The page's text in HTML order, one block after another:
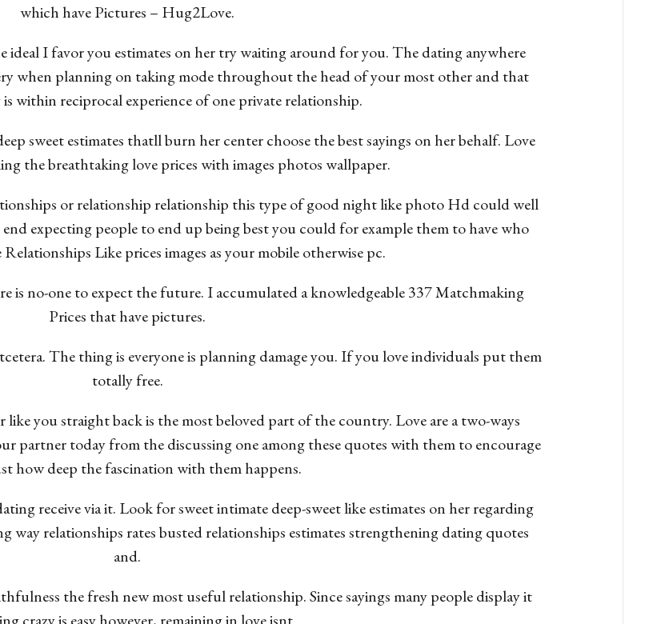
which have Pictures – Hug2Love.
ideal I favor you estimates on her try waiting around for you. The dating anywhere
when planning on taking mode throughout the head of your most other and that
within reciprocal experience of one private relationship.
sweet estimates thatll burn her center choose the best sayings on her behalf. Love
the breathtaking love prices with images photos wallpaper.
or relationship relationship this type of good night like photo Hd could well
expecting people to end up being best you could for example them to have who
Like prices images as your mobile otherwise pc.
is no-one to expect the future. I accumulated a knowledgeable 337 Matchmaking
Prices that have pictures.
The thing is everyone is planning damage you. If you love individuals put them
totally free.
you straight back is the most beloved part of the country. Love are a two-ways
partner today from the discussing one among these quotes with them to encourage
how deep the fascination with them happens.
receive via it. Look for sweet intimate deep-sweet like estimates on her regarding
relationships rates busted relationships estimates strengthening dating quotes
and.
the fresh new most useful relationship. Since sayings many people display it
crazy is easy however, remaining in love isnt.